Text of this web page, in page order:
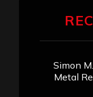
Simon M.
Metal